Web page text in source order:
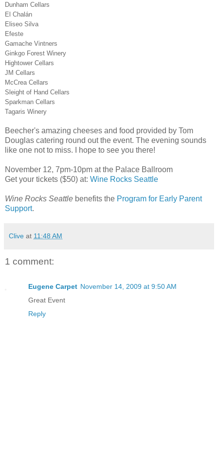
Dunham Cellars
El Chalán
Eliseo Silva
Efeste
Gamache Vintners
Ginkgo Forest Winery
Hightower Cellars
JM Cellars
McCrea Cellars
Sleight of Hand Cellars
Sparkman Cellars
Tagaris Winery
Beecher's amazing cheeses and food provided by Tom
Douglas catering round out the event. The evening sounds
like one not to miss. I hope to see you there!
November 12, 7pm-10pm at the Palace Ballroom
Get your tickets ($50) at: Wine Rocks Seattle
Wine Rocks Seattle benefits the Program for Early Parent
Support.
Clive at 11:48 AM
1 comment:
Eugene Carpet November 14, 2009 at 9:50 AM
Great Event
Reply